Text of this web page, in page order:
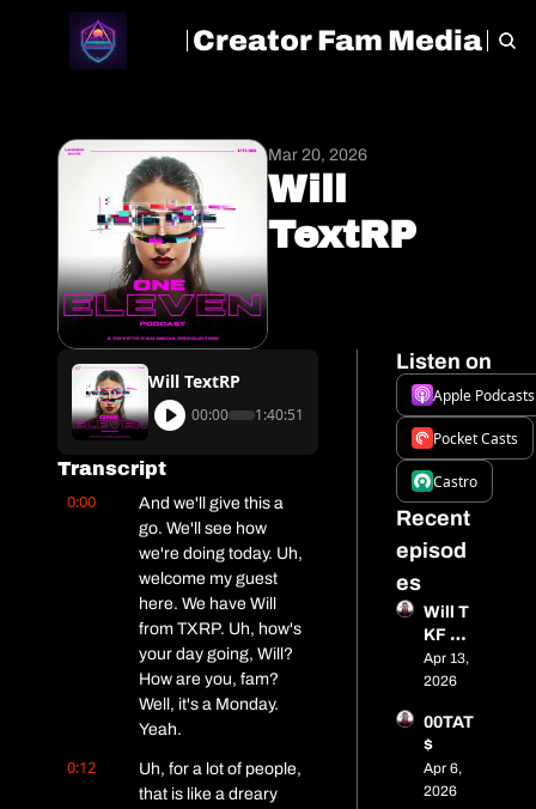
Creator Fam Media
HOME ARCHIVE TAGS
Mar 20, 2026
Will
TextRP
Will TextRP
00:00 1:40:51
Transcript
0:00
And we'll give this a
go. We'll see how
we're doing today. Uh,
welcome my guest
here. We have Will
from TXRP. Uh, how's
your day going, Will?
How are you, fam?
Well, it's a Monday.
Yeah.
0:12
Uh, for a lot of people,
that is like a dreary
Listen on
Apple Podcasts
Pocket Casts
Castro
Recent
episod
es
Will T
KF
Media
Apr 13,
2026
00TAT
$
Apr 6,
2026